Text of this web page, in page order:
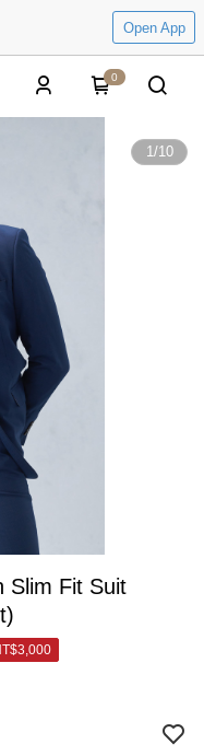
Open App
0
1/10
Slim Fit Suit